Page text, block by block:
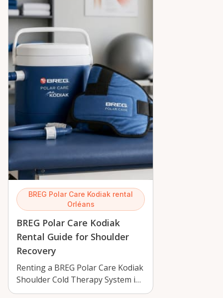
BREG Polar Care Kodiak rental
Orléans
BREG Polar Care Kodiak
Rental Guide for Shoulder
Recovery
Renting a BREG Polar Care Kodiak
Shoulder Cold Therapy System in
Orléans can support recovery